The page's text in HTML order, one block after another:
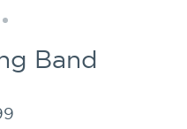
Band